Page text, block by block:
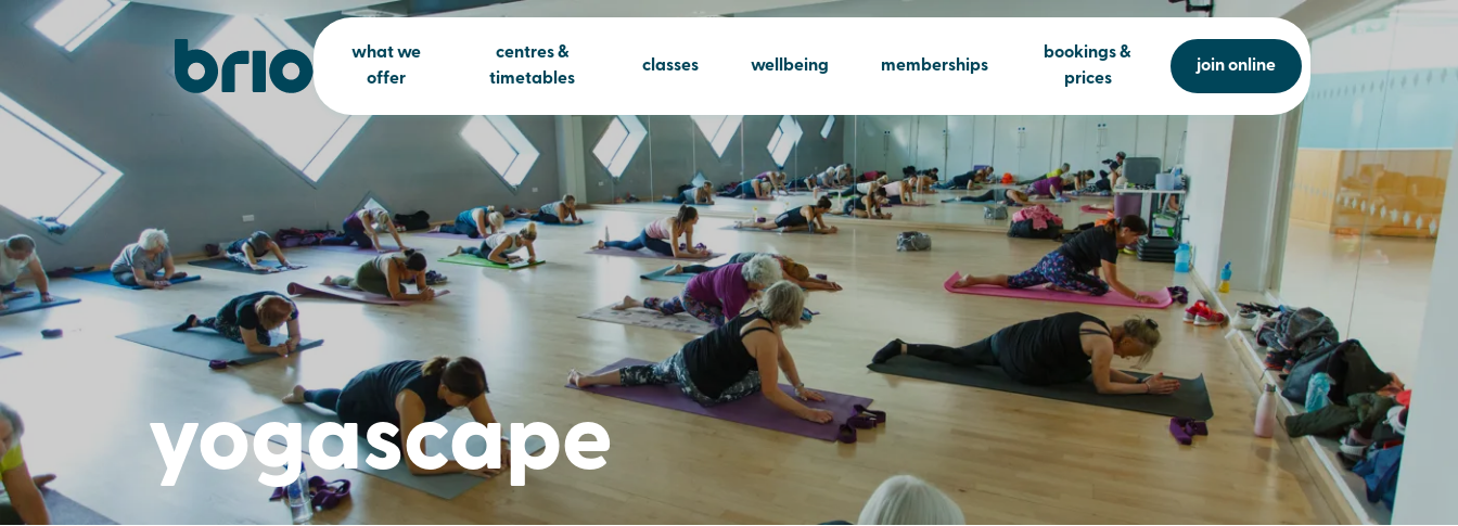
what we
offer
centres &
timetables
classes wellbeing memberships
bookings &
prices
join online
yogascape